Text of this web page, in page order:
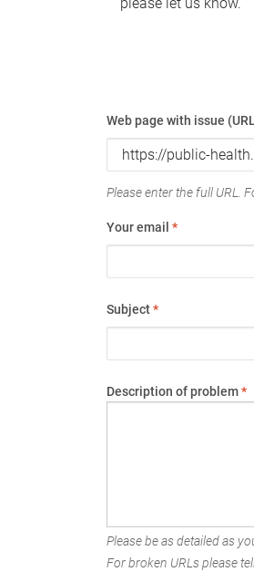
Web page with issue
Please enter the full URL.
Your email *
Subject*
Description of problem*
Please be as detailed as
For broken URLs please